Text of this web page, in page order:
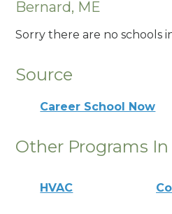
Bernard, ME
Sorry there are no schools
Source
Career School Now
Other Programs In
HVAC